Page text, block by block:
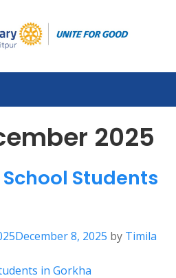
2025
Students
December 8, 2025 by Timila